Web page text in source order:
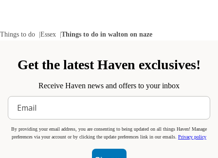
Things to do Essex Things to do in walton on naze
Get the latest Haven exclusives!
Receive Haven news and offers to your inbox
By providing your email address, you are consenting to being updated on all things Haven! Manage
preferences via your account or by clicking the update preferences link in our emails. Privacy policy